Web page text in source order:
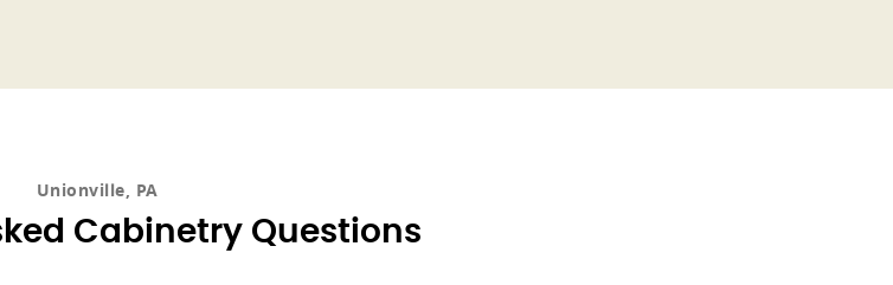
Unionville, PA
Cabinetry Questions